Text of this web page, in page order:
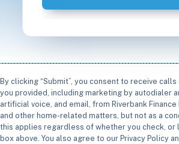
By clicking “Submit”, you consent to receive
you provided, including marketing by autodialer
artificial voice, and email, from Riverbank
and other home-related matters, but not as a
this applies regardless of whether you check, or
box above. You also agree to our Privacy Policy